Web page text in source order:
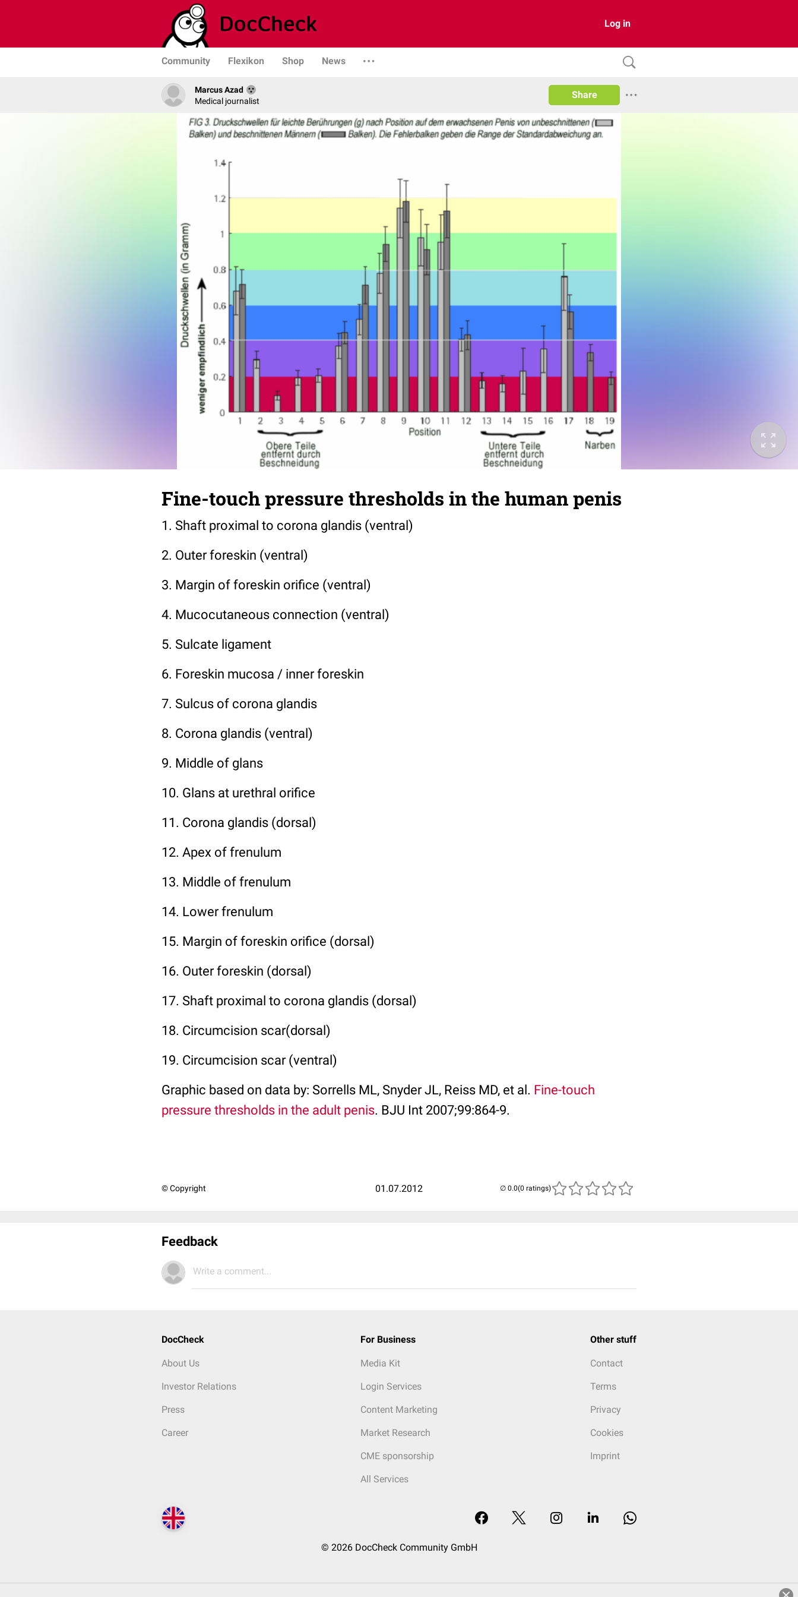
Log in
Community Flexikon Shop News
Marcus Azad
Medical journalist
Share
Fine-touch pressure thresholds in the human penis
1. Shaft proximal to corona glandis (ventral)
2. Outer foreskin (ventral)
3. Margin of foreskin orifice (ventral)
4. Mucocutaneous connection (ventral)
5. Sulcate ligament
6. Foreskin mucosa / inner foreskin
7. Sulcus of corona glandis
8. Corona glandis (ventral)
9. Middle of glans
10. Glans at urethral orifice
11. Corona glandis (dorsal)
12. Apex of frenulum
13. Middle of frenulum
14. Lower frenulum
15. Margin of foreskin orifice (dorsal)
16. Outer foreskin (dorsal)
17. Shaft proximal to corona glandis (dorsal)
18. Circumcision scar(dorsal)
19. Circumcision scar (ventral)
Graphic based on data by: Sorrells ML, Snyder JL, Reiss MD, et al. Fine-touch
pressure thresholds in the adult penis. BJU Int 2007;99:864-9.
© Copyright 01.07.2012 (0 ratings)
Feedback
Write a comment...
DocCheck
About Us
Investor Relations
Press
Career
For Business
Media Kit
Login Services
Content Marketing
Market Research
CME sponsorship
All Services
Other stuff
Contact
Terms
Privacy
Cookies
Imprint
© 2026 DocCheck Community GmbH